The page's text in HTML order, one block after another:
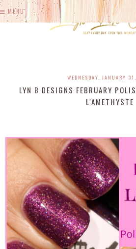
MENU
WEDNESDAY, JANUARY
LYN B DESIGNS FEBRUARY
L'AMETHYSTE